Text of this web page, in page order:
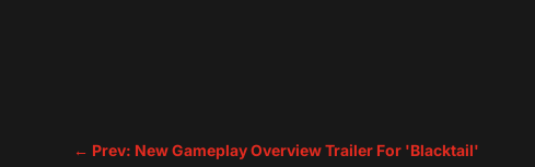
← Prev: New Gameplay Overview Trailer For 'Blacktail'